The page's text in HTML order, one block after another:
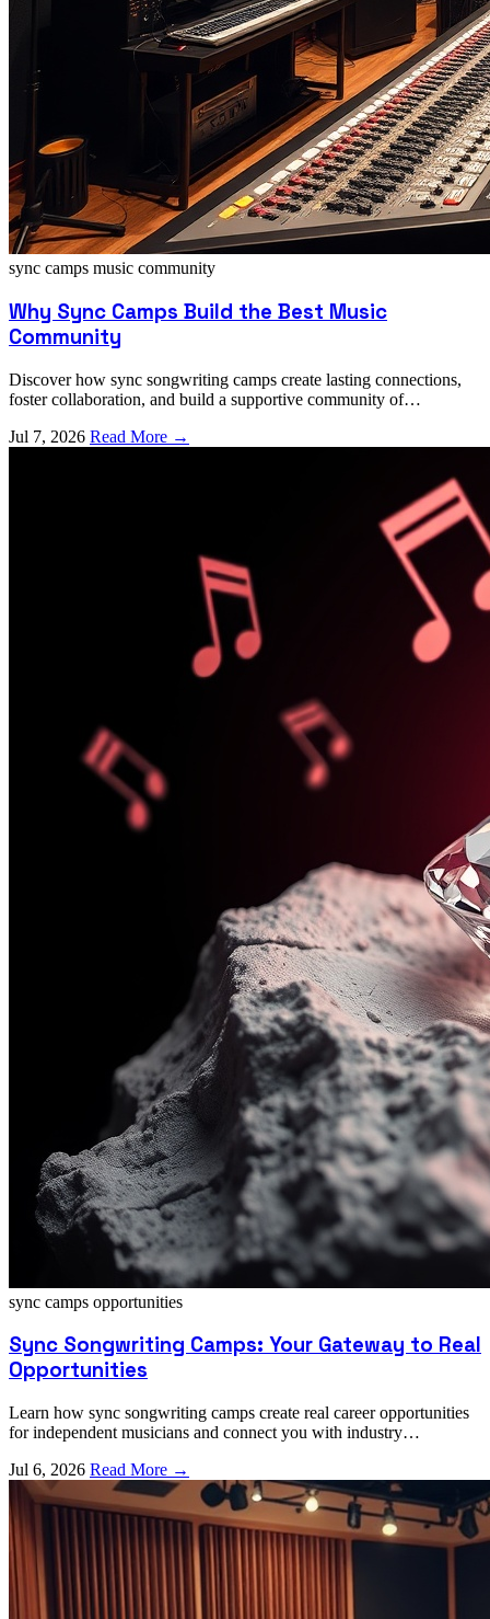
sync camps music community
Why Sync Camps Build the Best Music
Community
Discover how sync songwriting camps create lasting connections,
foster collaboration, and build a supportive community of
Jul 7, 2026 Read More →
sync camps opportunities
Sync Songwriting Camps: Your Gateway to Real
Opportunities
Learn how sync songwriting camps create real career opportunities
for independent musicians and connect you with industry
Jul 6, 2026 Read More →